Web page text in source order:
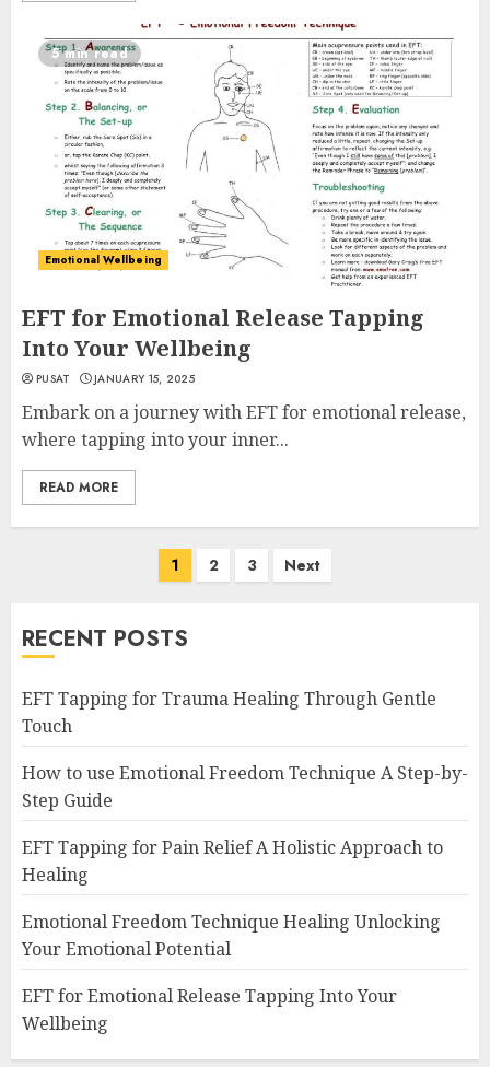
5 min read
Emotional Wellbeing
EFT for Emotional Release Tapping
Into Your Wellbeing
PUSAT JANUARY 15, 2025
Embark on a journey with EFT for emotional release,
where tapping into your inner...
READ MORE
1 2 3 Next
RECENT POSTS
EFT Tapping for Trauma Healing Through Gentle
Touch
How to use Emotional Freedom Technique A Step-by-
Step Guide
EFT Tapping for Pain Relief A Holistic Approach to
Healing
Emotional Freedom Technique Healing Unlocking
Your Emotional Potential
EFT for Emotional Release Tapping Into Your
Wellbeing